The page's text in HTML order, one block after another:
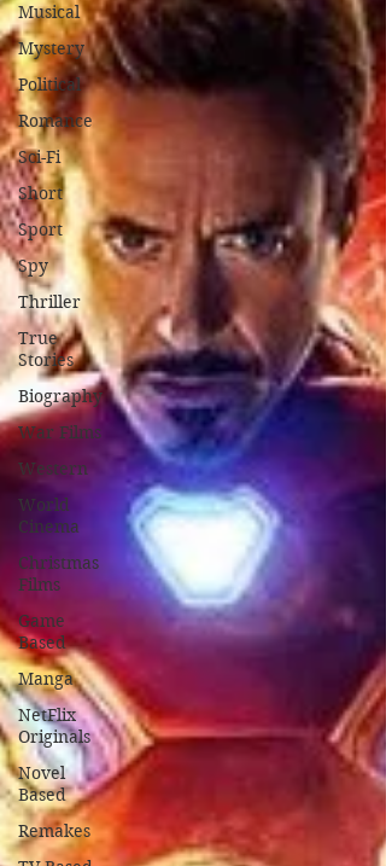
Musical
Mystery
Political
Romance
Sci-Fi
Short
Sport
Spy
Thriller
True
Stories
Biography
War Films
Western
World
Cinema
Christmas
Films
Game
Based
Manga
NetFlix
Originals
Novel
Based
Remakes